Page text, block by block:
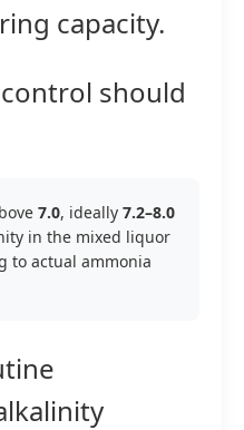
capacity.
should
7.0, ideally 7.2–8.0
in the mixed liquor
to actual ammonia